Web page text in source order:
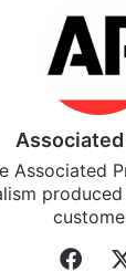
Associated